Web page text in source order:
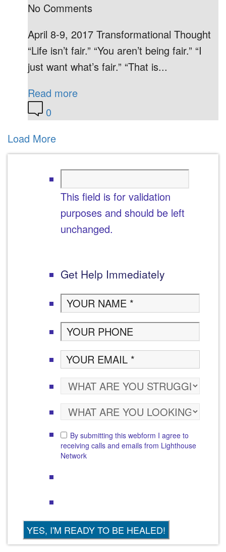
No Comments
April 8-9, 2017 Transformational Thought
“Life isn’t fair.” “You aren’t being fair.” “I
just want what’s fair.” “That is...
Read more
0
Load More
This field is for validation
purposes and should be left
unchanged.
Get Help Immediately
By submitting this webform I agree to
receiving calls and emails from Lighthouse
Network